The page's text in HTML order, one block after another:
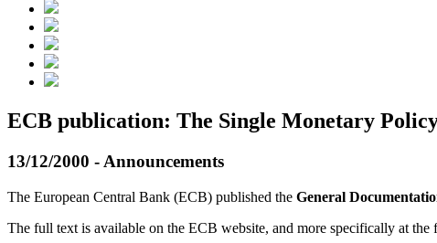
ECB publication: The Single Monetary
13/12/2000 - Announcements
The European Central Bank (ECB) published the General
The full text is available on the ECB website, and more specifically at